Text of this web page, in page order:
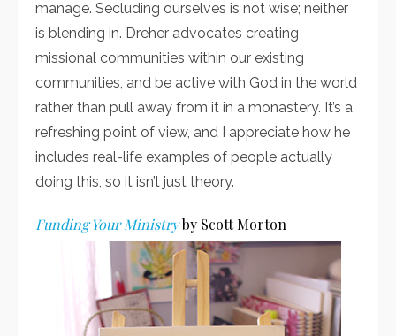
manage. Secluding ourselves is not wise; neither
is blending in. Dreher advocates creating
missional communities within our existing
communities, and be active with God in the world
rather than pull away from it in a monastery. It’s a
refreshing point of view, and I appreciate how he
includes real-life examples of people actually
doing this, so it isn’t just theory.
Funding Your Ministryby Scott Morton